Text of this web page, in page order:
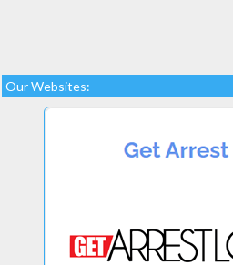
Our Websites: